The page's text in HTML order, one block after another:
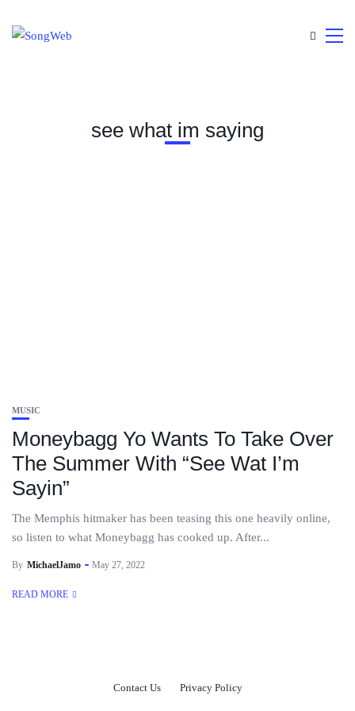
see what im saying
MUSIC
Moneybagg Yo Wants To Take Over
The Summer With “See Wat I’m
Sayin”
The Memphis hitmaker has been teasing this one heavily online,
so listen to what Moneybagg has cooked up. After...
By MichaelJamo May 27, 2022
READ MORE
Contact Us Privacy Policy